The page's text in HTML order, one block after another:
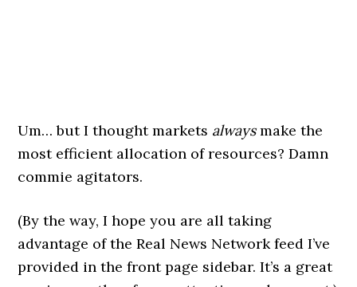
Um… but I thought markets alwaysmake the
most efficient allocation of resources? Damn
commie agitators.
(By the way, I hope you are all taking
advantage of the Real News Network feed I’ve
provided in the front page sidebar. It’s a great